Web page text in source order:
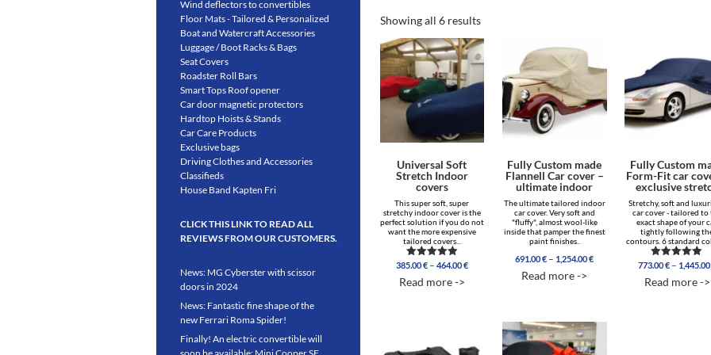
Showing all 6 results
Universal Soft
Stretch Indoor
covers
This super soft, super
stretchy indoor cover is the
perfect solution if you do not
want the more expensive
tailored covers...
Rated
out of 5
385.00€ – 464.00€Price
Read more ->
Fully Custom made
Flannell Car cover –
ultimate indoor
The ultimate tailored indoor
car cover. Very soft and
"fluffy", almost wool-like
inside that pamper the finest
paint finishes..
691.00€ – 1,254.00€Price
Read more ->
Fully Custom
Form-Fit car
exclusive
Stretchy, soft and
car cover - tailored to
exact shape of your
tightly following
contours. 6 standard
Rated
out of 5
773.00€ – 1,445.00
Read more ->
Wind deflectors to convertibles
Floor Mats - Tailored & Personalized
Boat and Watercraft Accessories
Luggage / Boot Racks & Bags
Seat Covers
Roadster Roll Bars
Smart Tops Roof opener
Car door magnetic protectors
Hardtop Hoists & Stands
Car Care Products
Exclusive bags
Driving Clothes and Accessories
Classifieds
House Band Kapten Fri
CLICK THIS LINK TO READ ALL
REVIEWS FROM OUR CUSTOMERS.
News: MG Cyberster with scissor
doors in 2024
News: Fantastic fine shape of the
new Ferrari Roma Spider!
Finally! An electric convertible will